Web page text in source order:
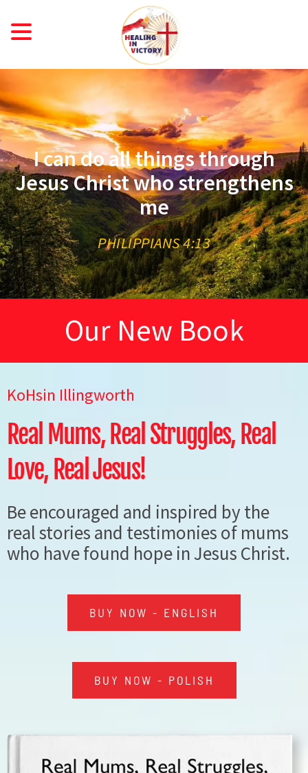
I can do all things through
Jesus Christ who strengthens
me
PHILIPPIANS 4:13
Our New Book
KoHsin Illingworth
Real Mums, Real Struggles, Real
Love, Real Jesus!
Be encouraged and inspired by the
real stories and testimonies of mums
who have found hope in Jesus Christ.
BUY NOW - ENGLISH
BUY NOW - POLISH